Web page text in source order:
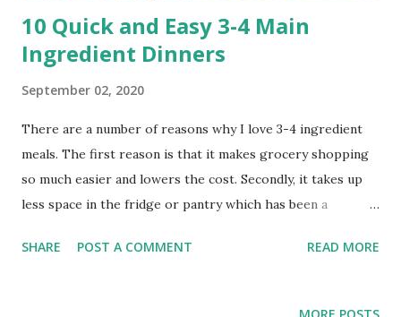
10 Quick and Easy 3-4 Main
Ingredient Dinners
September 02, 2020
There are a number of reasons why I love 3-4 ingredient
meals. The first reason is that it makes grocery shopping
so much easier and lowers the cost. Secondly, it takes up
less space in the fridge or pantry which has been a
and we have limited space. Lastly having less ingredients
SHARE POST A COMMENT READ MORE